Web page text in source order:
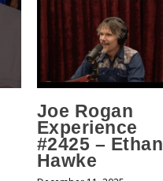
Joe Rogan
Experience
#2425 – Ethan
Hawke